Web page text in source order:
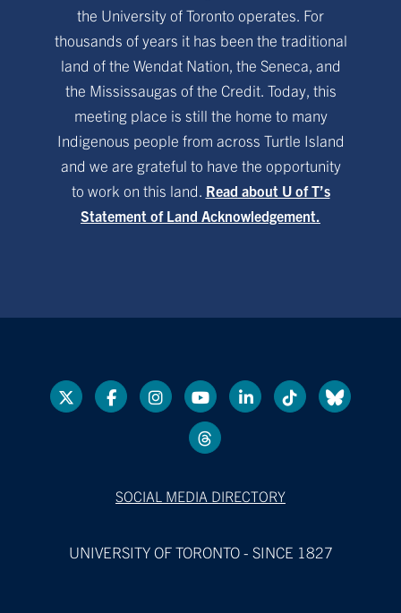
the University of Toronto operates. For
thousands of years it has been the traditional
land of the Wendat Nation, the Seneca, and
the Mississaugas of the Credit. Today, this
meeting place is still the home to many
Indigenous people from across Turtle Island
and we are grateful to have the opportunity
to work on this land. Read about U of T’s
Statement of Land Acknowledgement.
SOCIAL MEDIA DIRECTORY
UNIVERSITY OF TORONTO - SINCE 1827